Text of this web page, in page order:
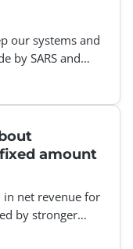
our systems and
by SARS and
amount
in net revenue for
by stronger